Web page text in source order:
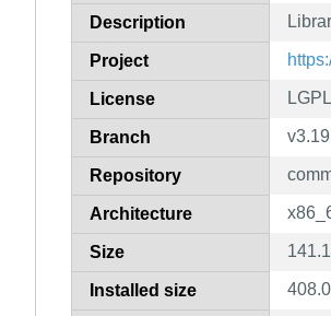
Description
Project
License
Branch v3.19
Repository
Architecture
Size
Installed size